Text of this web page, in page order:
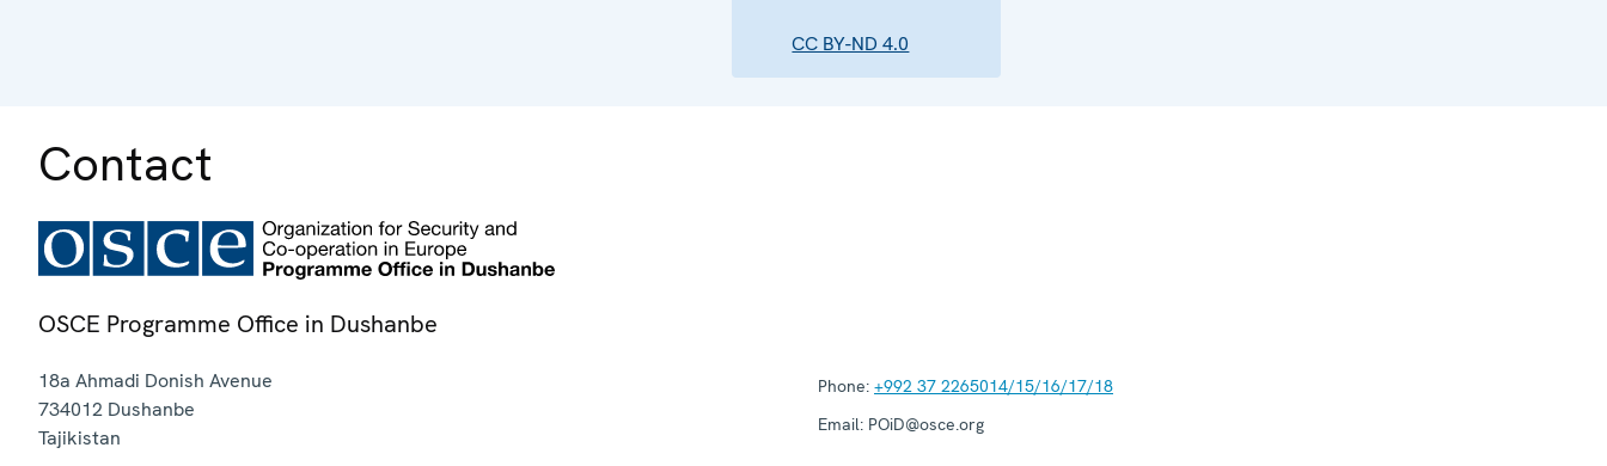
CC BY-ND 4.0
Contact
OSCE Programme Office in Dushanbe
18a Ahmadi Donish Avenue
734012 Dushanbe
Tajikistan
Phone: +992 37 2265014/15/16/17/18
Email: POiD@osce.org